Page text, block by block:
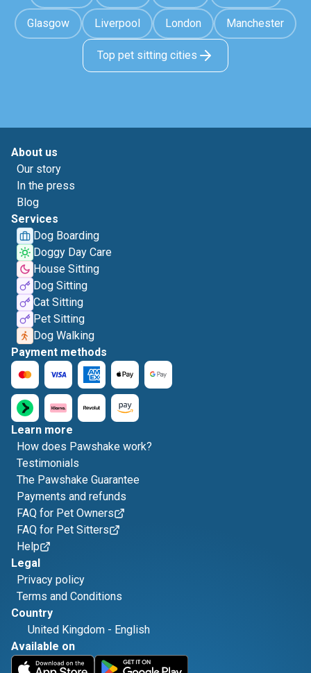
Glasgow Liverpool London Manchester
Top pet sitting cities
About us
Our story
In the press
Blog
Services
Dog Boarding
Doggy Day Care
House Sitting
Dog Sitting
Cat Sitting
Pet Sitting
Dog Walking
Payment methods
Learn more
How does Pawshake work?
Testimonials
The Pawshake Guarantee
Payments and refunds
FAQ for Pet Owners
FAQ for Pet Sitters
Help
Legal
Privacy policy
Terms and Conditions
Country
United Kingdom - English
Available on